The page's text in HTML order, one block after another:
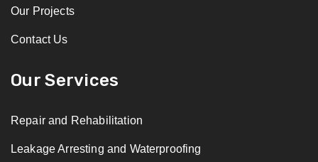
Our Projects
Contact Us
Our Services
Repair and Rehabilitation
Leakage Arresting and Waterproofing